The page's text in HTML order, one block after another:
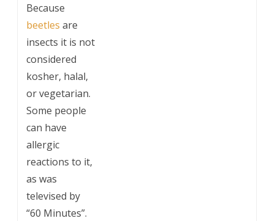
Because
beetles are
insects it is not
considered
kosher, halal,
or vegetarian.
Some people
can have
allergic
reactions to it,
as was
televised by
“60 Minutes”.